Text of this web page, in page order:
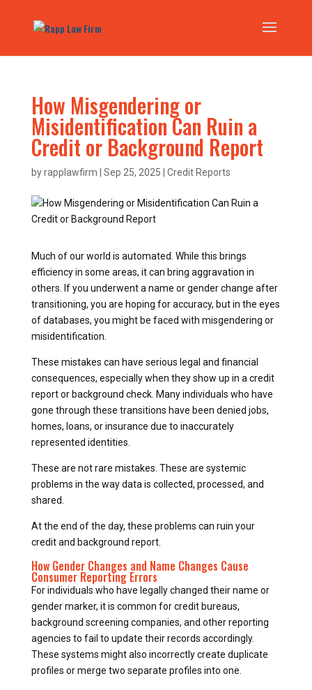
How Misgendering or
Misidentification Can Ruin a
Credit or Background Report
byrapplawfirm Sep 25, 2025 Credit Reports
Much of our world is automated. While this brings
efficiency in some areas, it can bring aggravation in
others. If you underwent a name or gender change after
transitioning, you are hoping for accuracy, but in the eyes
of databases, you might be faced with misgendering or
misidentification.
These mistakes can have serious legal and financial
consequences, especially when they show up in a credit
report or background check. Many individuals who have
gone through these transitions have been denied jobs,
homes, loans, or insurance due to inaccurately
represented identities.
These are not rare mistakes. These are systemic
problems in the way data is collected, processed, and
shared.
At the end of the day, these problems can ruin your
credit and background report.
How Gender Changes and Name Changes Cause
Consumer Reporting Errors
For individuals who have legally changed their name or
gender marker, it is common for credit bureaus,
background screening companies, and other reporting
agencies to fail to update their records accordingly.
These systems might also incorrectly create duplicate
profiles or merge two separate profiles into one.